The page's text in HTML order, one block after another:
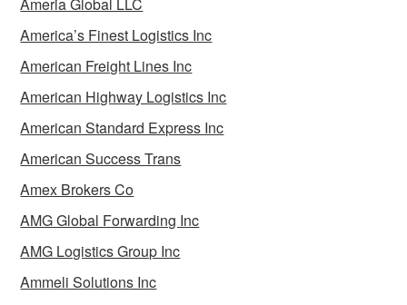
America’s Finest Logistics Inc
American Freight Lines Inc
American Highway Logistics Inc
American Standard Express Inc
American Success Trans
Amex Brokers Co
AMG Global Forwarding Inc
AMG Logistics Group Inc
Ammeli Solutions Inc